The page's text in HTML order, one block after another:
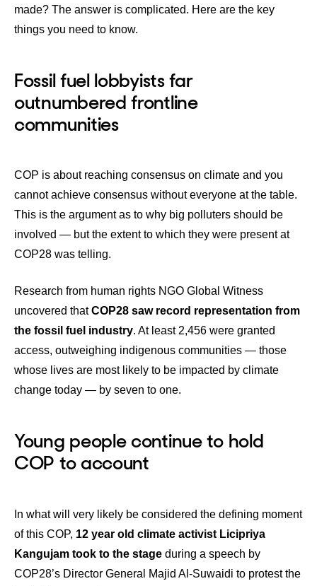
made? The answer is complicated. Here are the key
things you need to know.
Fossil fuel lobbyists far
outnumbered frontline
communities
COP is about reaching consensus on climate and you
cannot achieve consensus without everyone at the table.
This is the argument as to why big polluters should be
involved — but the extent to which they were present at
COP28 was telling.
Research from human rights NGO Global Witness
uncovered thatCOP28 saw record representation from
the fossil fuel industry. At least 2,456 were granted
access, outweighing indigenous communities — those
whose lives are most likely to be impacted by climate
change today — by seven to one.
Young people continue to hold
COP to account
In what will very likely be considered the defining moment
of this COP, 12 year old climate activist Licipriya
Kangujam took to the stage during a speech by
COP28’s Director General Majid Al-Suwaidi to protest the